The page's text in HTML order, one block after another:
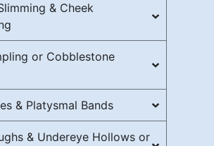
& Cheek
or Cobblestone
& Platysmal Bands
& Undereye Hollows or